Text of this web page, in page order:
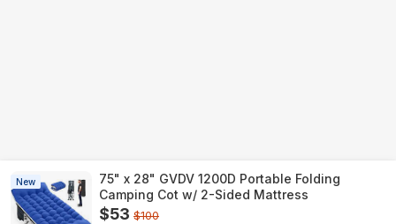
New
75" x 28" GVDV 1200D Portable Folding
Camping Cot w/ 2-Sided Mattress
$53 $100